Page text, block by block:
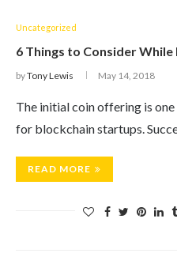
Uncategorized
6 Things to Consider
byTony Lewis May 14, 2018
The initial coin offering is
for blockchain startups.
READ MORE